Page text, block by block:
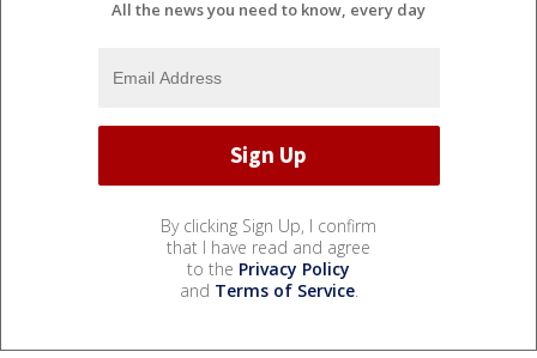
All the news you need to know, every day
By clicking Sign Up, I confirm
that I have read and agree
to the Privacy Policy
and Terms of Service.